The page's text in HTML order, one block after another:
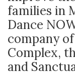
families in
Dance
company
Complex,
and